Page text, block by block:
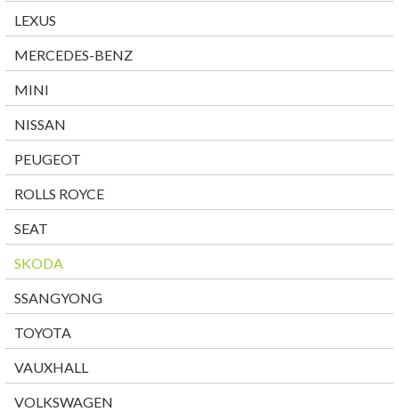
LEXUS
MERCEDES-BENZ
MINI
NISSAN
PEUGEOT
ROLLS ROYCE
SEAT
SKODA
SSANGYONG
TOYOTA
VAUXHALL
VOLKSWAGEN